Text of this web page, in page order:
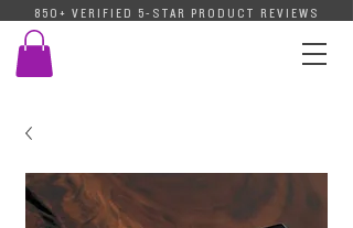
850+ VERIFIED 5-STAR PRODUCT REVIEWS